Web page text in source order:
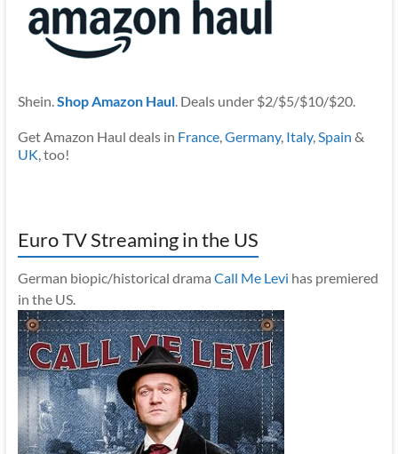
Shein. Shop Amazon Haul. Deals under $2/$5/$10/$20.
Get Amazon Haul deals in France, Germany, Italy, Spain &
UK , too!
Euro TV Streaming in the US
German biopic/historical drama Call Me Levi has premiered
in the US.